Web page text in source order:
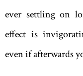
ever settling on
effect is
even if afterwards